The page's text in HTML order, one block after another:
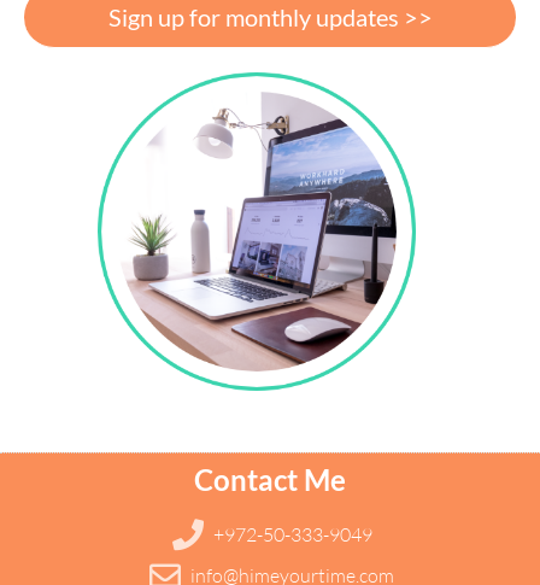
Sign up for monthly updates >>
Contact Me
+972-50-333-9049
info@himeyourtime.com